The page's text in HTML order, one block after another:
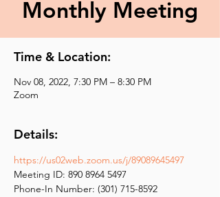
Monthly Meeting
Time & Location:
Nov 08, 2022, 7:30 PM – 8:30 PM
Zoom
Details:
https://us02web.zoom.us/j/89089645497
Meeting ID: 890 8964 5497
Phone-In Number: (301) 715-8592